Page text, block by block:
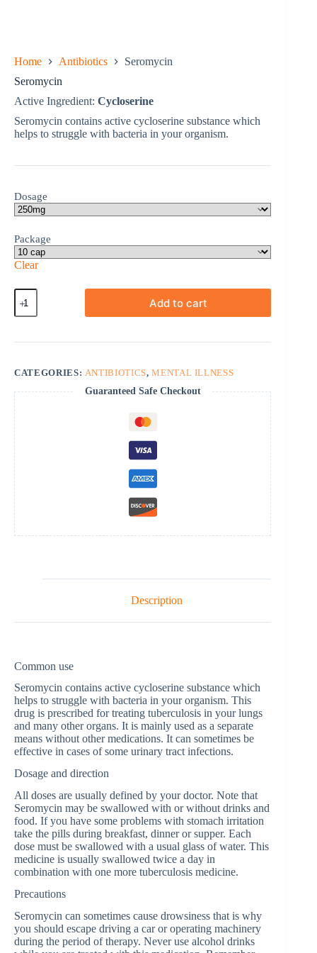
Home Antibiotics
Seromycin
Seromycin
Active Ingredient: Cycloserine
Seromycin contains active cycloserine substance which
helps to struggle with bacteria in your organism.
Dosage
Package
Clear
Seromycin
quantity
Add to cart
CATEGORIES: ANTIBIOTICS,MENTAL ILLNESS
Guaranteed Safe Checkout
Description
Common use
Seromycin contains active cycloserine substance which
helps to struggle with bacteria in your organism. This
drug is prescribed for treating tuberculosis in your lungs
and many other organs. It is mainly used as a separate
means without other medications. It can sometimes be
effective in cases of some urinary tract infections.
Dosage and direction
All doses are usually defined by your doctor. Note that
Seromycin may be swallowed with or without drinks and
food. If you have some problems with stomach irritation
take the pills during breakfast, dinner or supper. Each
dose must be swallowed with a usual glass of water. This
medicine is usually swallowed twice a day in
combination with one more tuberculosis medicine.
Precautions
Seromycin can sometimes cause drowsiness that is why
you should escape driving a car or operating machinery
during the period of therapy. Never use alcohol drinks